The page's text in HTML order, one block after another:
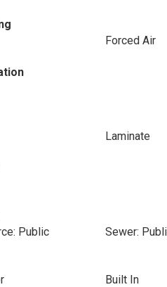
Forced Air
Laminate
Public
Sewer:
Built In